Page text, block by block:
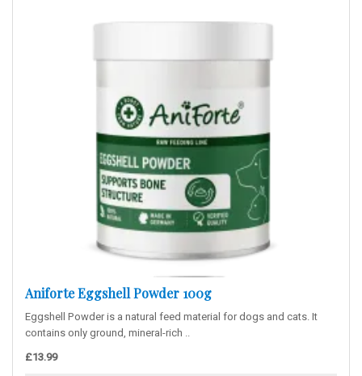
Aniforte Eggshell Powder 100g
Eggshell Powder is a natural feed material for dogs and cats. It
contains only ground, mineral-rich ..
£13.99